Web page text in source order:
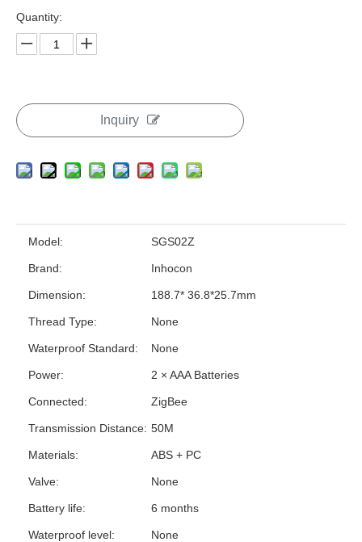
Quantity:
Inquiry
Model: SGS02Z
Brand: Inhocon
Dimension: 188.7* 36.8*25.7mm
Thread Type: None
Waterproof Standard: None
Power: 2 × AAA Batteries
Connected: ZigBee
Transmission Distance: 50M
Materials: ABS + PC
Valve: None
Battery life: 6 months
Waterproof level:
None